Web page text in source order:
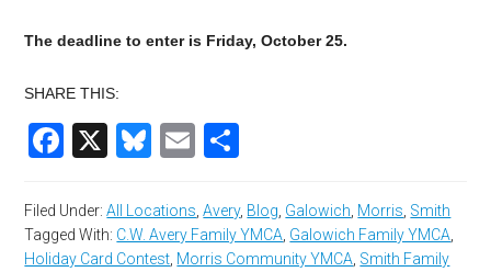
The deadline to enter is Friday, October 25.
SHARE THIS:
Facebook
X Bluesky
Email
Filed Under:All Locations ,Avery, Blog Galowich Morris Smith
Tagged With: C.W. Avery Family YMCA Galowich Family YMCA
Holiday Card Contest Morris Community YMCA Smith Family